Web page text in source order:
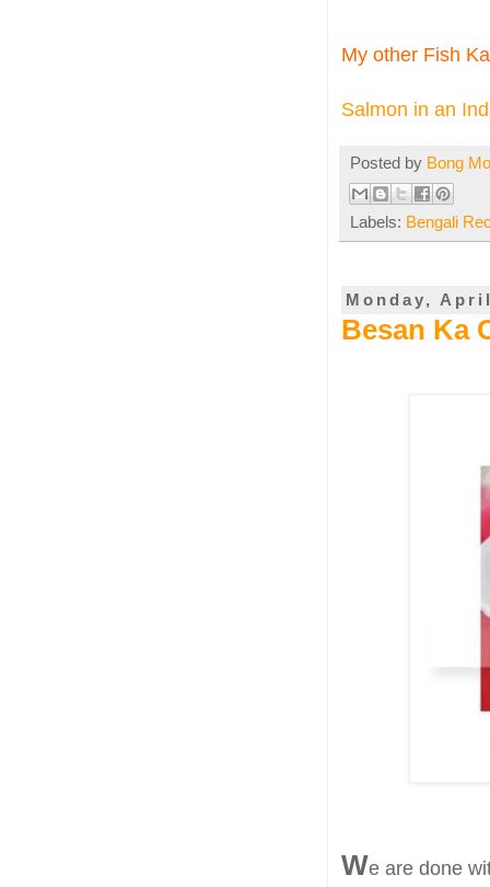
My other Fish
Salmon in an
Posted by Bong
Labels: Bengali
Monday,
Besan Ka
We are done